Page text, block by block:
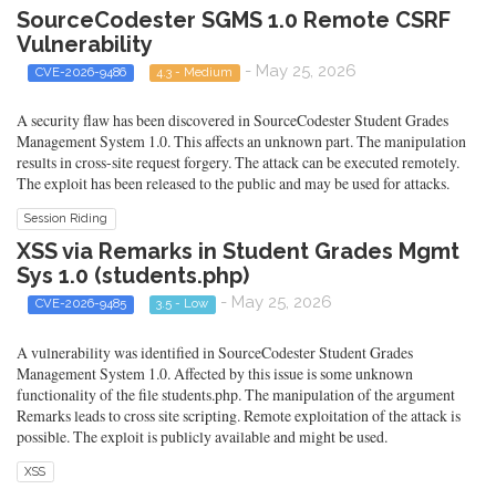
SourceCodester SGMS 1.0 Remote CSRF
Vulnerability
CVE-2026-9486 4.3 - Medium - May 25, 2026
A security flaw has been discovered in SourceCodester Student Grades
Management System 1.0. This affects an unknown part. The manipulation
results in cross-site request forgery. The attack can be executed remotely.
The exploit has been released to the public and may be used for attacks.
Session Riding
XSS via Remarks in Student Grades Mgmt
Sys 1.0 (students.php)
CVE-2026-9485 3.5 - Low - May 25, 2026
A vulnerability was identified in SourceCodester Student Grades
Management System 1.0. Affected by this issue is some unknown
functionality of the file students.php. The manipulation of the argument
Remarks leads to cross site scripting. Remote exploitation of the attack is
possible. The exploit is publicly available and might be used.
XSS